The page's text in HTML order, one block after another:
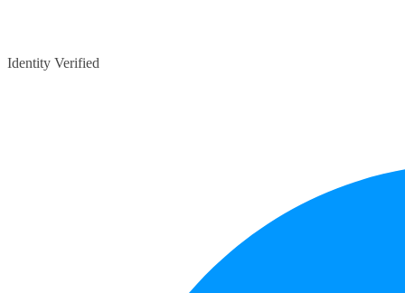
Identity Verified